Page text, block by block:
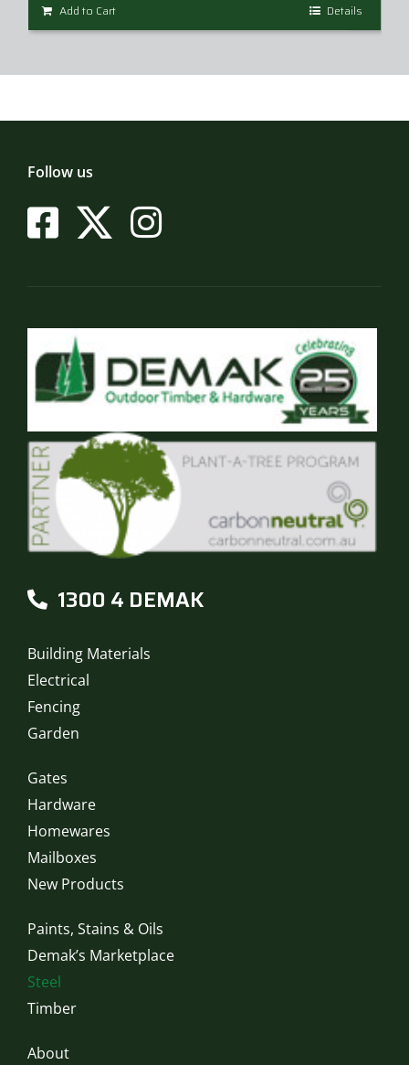
Add to Cart Details
Follow us
1300 4 DEMAK
Building Materials
Electrical
Fencing
Garden
Gates
Hardware
Homewares
Mailboxes
New Products
Paints, Stains & Oils
Demak’s Marketplace
Steel
Timber
About